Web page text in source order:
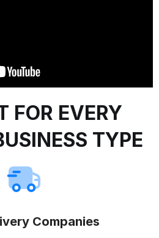
FOR EVERY
TYPE
Companies